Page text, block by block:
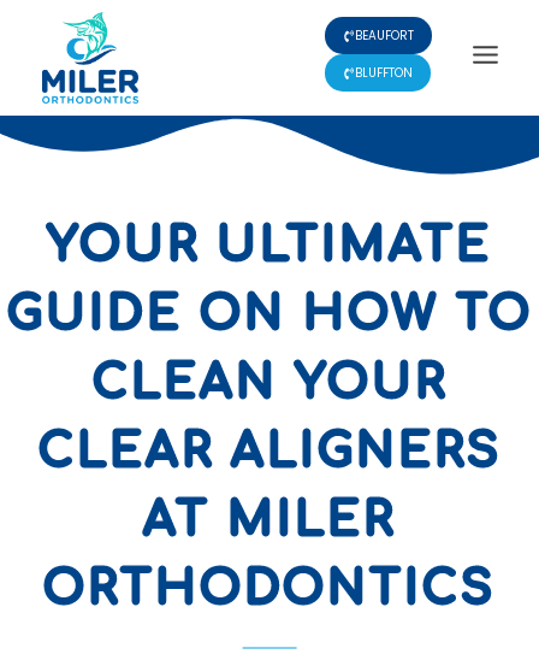
content
BEAUFORT
BLUFFTON
YOUR ULTIMATE
GUIDE ON HOW TO
CLEAN YOUR
CLEAR ALIGNERS
AT MILER
ORTHODONTICS